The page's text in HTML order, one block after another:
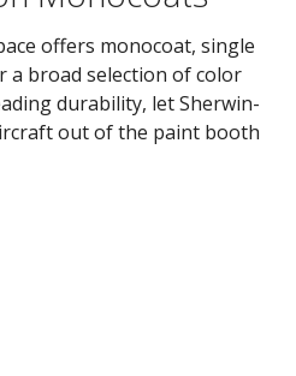
offers monocoat, single
broad selection of color
durability, let Sherwin-
out of the paint booth